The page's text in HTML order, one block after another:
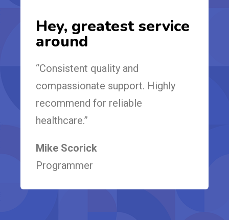
Hey, greatest service
around
“Consistent quality and
compassionate support. Highly
recommend for reliable
healthcare.”
Mike Scorick
Programmer